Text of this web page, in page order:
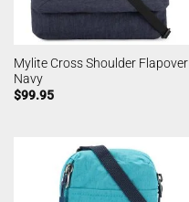
Mylite Cross Shoulder Flapover
Navy
$99.95